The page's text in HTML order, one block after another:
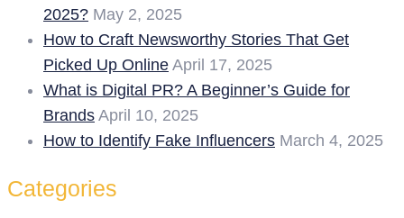
2025? May 2, 2025
How to Craft Newsworthy Stories That Get
Picked Up Online April 17, 2025
What is Digital PR? A Beginner’s Guide for
Brands April 10, 2025
How to Identify Fake Influencers March 4, 2025
Categories